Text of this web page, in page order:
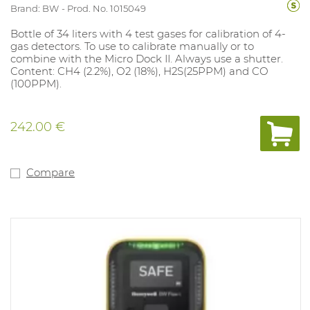
Brand: BW Prod. No. 1015049
Bottle of 34 liters with 4 test gases for calibration of 4-
gas detectors. To use to calibrate manually or to
combine with the Micro Dock II. Always use a shutter.
Content: CH4 (2.2%), O2 (18%), H2S(25PPM) and CO
(100PPM).
242.00 €
Compare